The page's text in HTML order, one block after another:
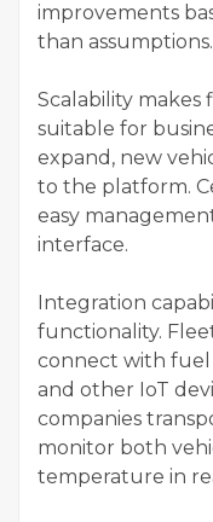
improvements
than assumptions.
Scalability makes
suitable for
expand, new
to the platform.
easy
interface.
Integration
functionality.
connect with fuel
and other IoT
companies
monitor both
temperature in